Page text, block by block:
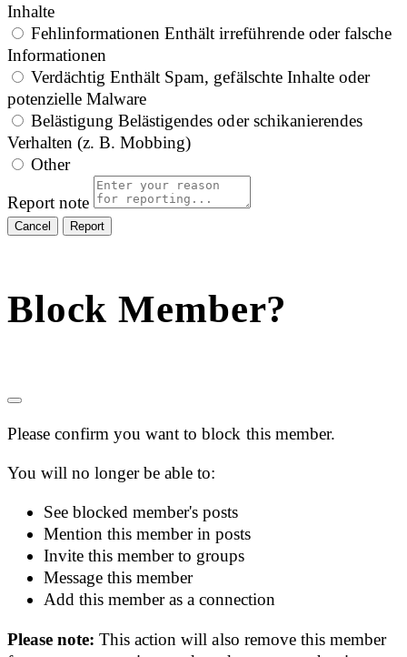
Inhalte
Fehlinformationen Enthält irreführende oder falsche
Informationen
Verdächtig Enthält Spam, gefälschte Inhalte oder
potenzielle Malware
Belästigung Belästigendes oder schikanierendes
Verhalten (z. B. Mobbing)
Other
Report note
Report
Block Member?
Please confirm you want to block this member.
You will no longer be able to:
See blocked member's posts
Mention this member in posts
Invite this member to groups
Message this member
Add this member as a connection
Please note:This action will also remove this member